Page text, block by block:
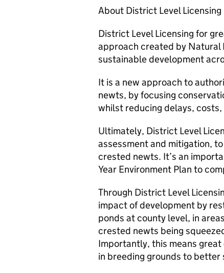
About District Level Licensing
District Level Licensing for
approach created by
sustainable development
It is a new approach to
newts, by focusing
whilst reducing delays,
Ultimately, District Level
assessment and mitigation,
crested newts. It’s an
Year Environment Plan to
Through District Level
impact of development by
ponds at county level, in
crested newts being
Importantly, this means
in breeding grounds to